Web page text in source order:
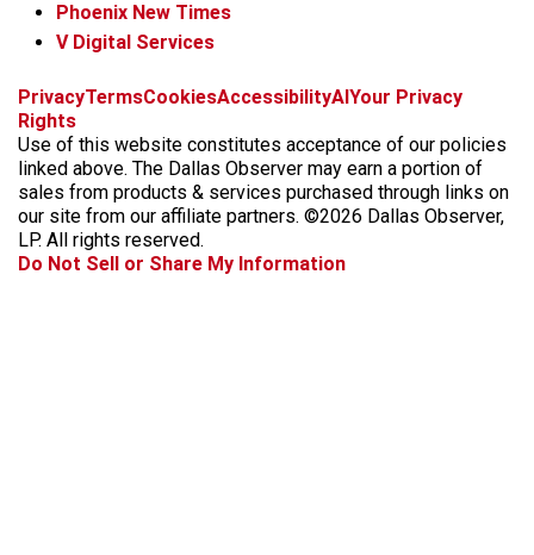
Phoenix New Times
V Digital Services
f
c
e
b
o
k
i
s
t
a
g
a
x
t
k
t
o
k
b
k
y
t
r
e
a
d
PrivacyTermsCookiesAccessibilityAIYour Privacy
Rights
Use of this website constitutes acceptance of our policies
linked above. The Dallas Observer may earn a portion of
sales from products & services purchased through links on
our site from our affiliate partners. ©2026 Dallas Observer,
LP. All rights reserved.
Do Not Sell or Share My Information